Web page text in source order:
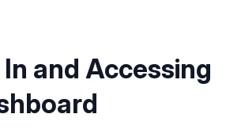
and Accessing